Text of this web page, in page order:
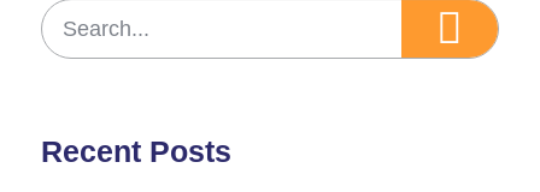
Recent Posts